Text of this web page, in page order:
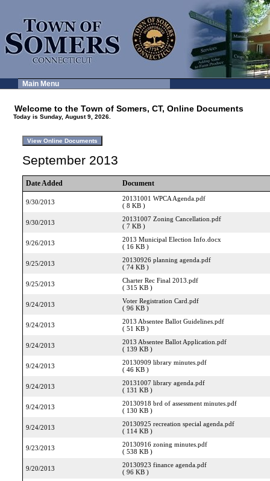
Main Menu
Welcome to the Town of Somers, CT, Online Documents
Today is Sunday, August 9, 2026.
September 2013
Date Added Document
9/30/2013
20131001 WPCA Agenda.pdf
( 8 KB )
9/30/2013
20131007 Zoning Cancellation.pdf
( 7 KB )
9/26/2013
2013 Municipal Election Info.docx
( 16 KB )
9/25/2013
20130926 planning agenda.pdf
( 74 KB )
9/25/2013
Charter Rec Final 2013.pdf
( 315 KB )
9/24/2013
Voter Registration Card.pdf
( 96 KB )
9/24/2013
2013 Absentee Ballot Guidelines.pdf
( 51 KB )
9/24/2013
2013 Absentee Ballot Application.pdf
( 139 KB )
9/24/2013
20130909 library minutes.pdf
( 46 KB )
9/24/2013
20131007 library agenda.pdf
( 131 KB )
9/24/2013
20130918 brd of assessment minutes.pdf
( 130 KB )
9/24/2013
20130925 recreation special agenda.pdf
( 114 KB )
9/23/2013
20130916 zoning minutes.pdf
( 538 KB )
9/20/2013
20130923 finance agenda.pdf
( 96 KB )